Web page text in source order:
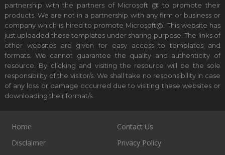
partnership with the partners of Microsoft @ to promote their
products. We are not in a partnership with any firm or business or
company which is hired to promote Microsoft@. This website has
just uploaded these templates under sharing purpose. The links of
other websites are given for easy access to templates and
formats. We cannot guarantee the quality and authenticity of
resource. By clicking and visiting the resource will be the sole
responsibility of the visitor/s. We shall take no responsibility in case
of any loss or damage occurred due to visiting these websites or
downloading their format/s.
Home
Contact Us
Disclaimer
Privacy Policy